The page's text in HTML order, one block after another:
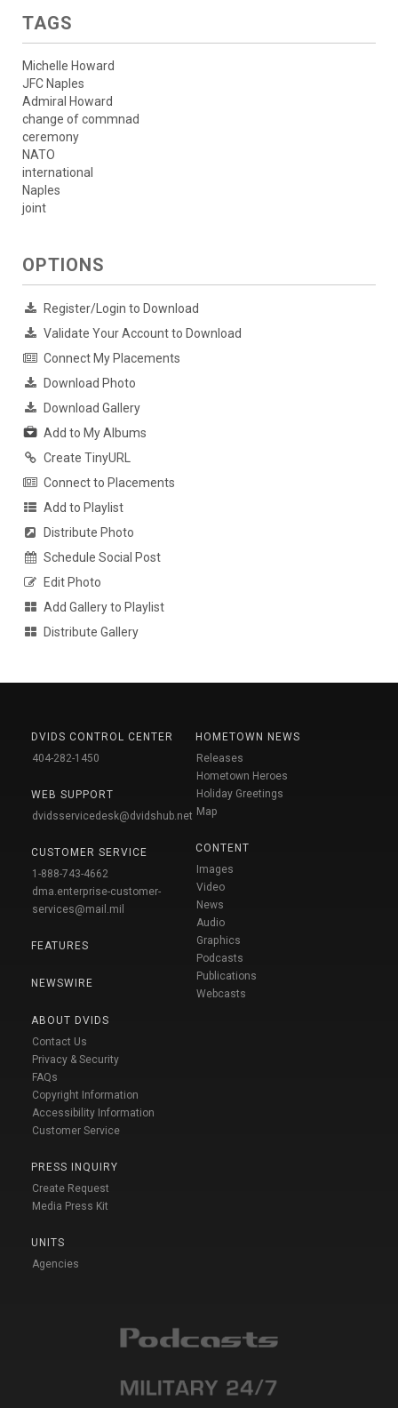
TAGS
Michelle Howard
JFC Naples
Admiral Howard
change of commnad
ceremony
NATO
international
Naples
joint
OPTIONS
Register/Login to Download
Validate Your Account to Download
Connect My Placements
Download Photo
Download Gallery
Add to My Albums
Create TinyURL
Connect to Placements
Add to Playlist
Distribute Photo
Schedule Social Post
Edit Photo
Add Gallery to Playlist
Distribute Gallery
DVIDS CONTROL CENTER
404-282-1450
WEB SUPPORT
dvidsservicedesk@dvidshub.net
CUSTOMER SERVICE
1-888-743-4662
dma.enterprise-customer-
services@mail.mil
FEATURES
NEWSWIRE
ABOUT DVIDS
Contact Us
Privacy & Security
FAQs
Copyright Information
Accessibility Information
Customer Service
PRESS INQUIRY
Create Request
Media Press Kit
UNITS
Agencies
HOMETOWN NEWS
Releases
Hometown Heroes
Holiday Greetings
Map
CONTENT
Images
Video
News
Audio
Graphics
Podcasts
Publications
Webcasts